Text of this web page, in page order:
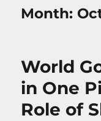
Month:
World
in One
Role of